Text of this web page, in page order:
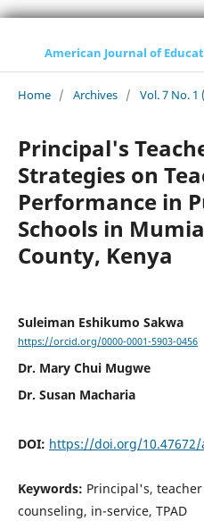
American Journal of
Home / Archives / Vol. 7 No. 1
Principal's
Strategies on
Performance in
Schools in
County, Kenya
Suleiman Eshikumo Sakwa
https://orcid.org/0000-0001-5903-0456
Dr. Mary Chui Mugwe
Dr. Susan Macharia
DOI: https://doi.org/10.47672/
Keywords: Principal's,
counseling, in-service, TPAD